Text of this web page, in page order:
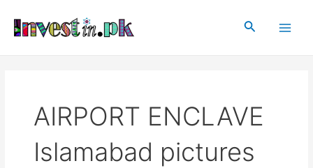
content
Search
AIRPORT ENCLAVE
Islamabad pictures